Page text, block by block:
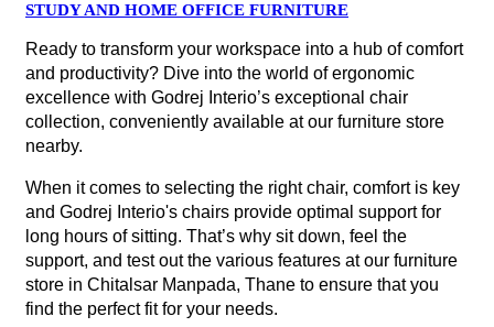
STUDY AND HOME OFFICE FURNITURE
Ready to transform your workspace into a hub of comfort
and productivity? Dive into the world of ergonomic
excellence with Godrej Interio’s exceptional chair
collection, conveniently available at our furniture store
nearby.
When it comes to selecting the right chair, comfort is key
and Godrej Interio's chairs provide optimal support for
long hours of sitting. That’s why sit down, feel the
support, and test out the various features at our furniture
store in Chitalsar Manpada, Thane to ensure that you
find the perfect fit for your needs.